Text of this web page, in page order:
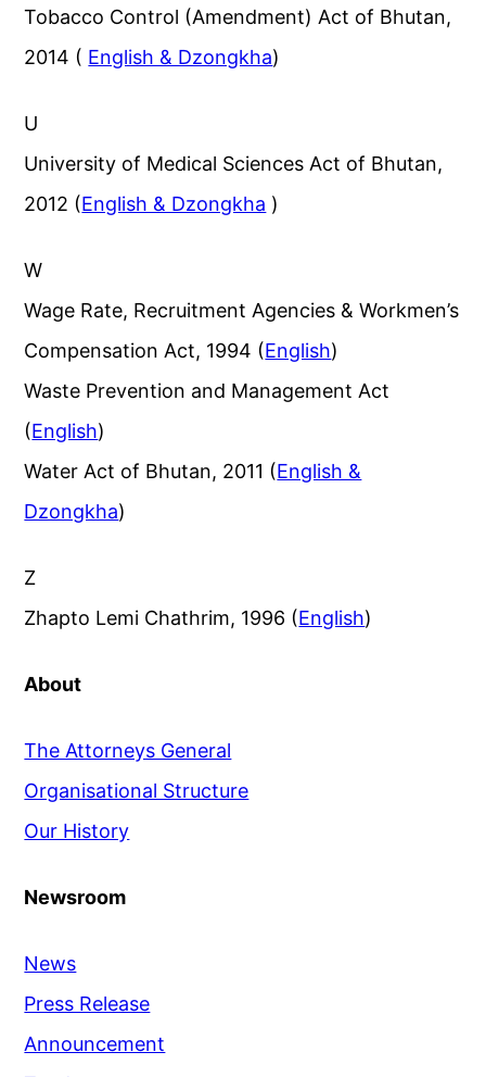
Tobacco Control (Amendment) Act of Bhutan,
2014 ( English & Dzongkha)
U
University of Medical Sciences Act of Bhutan,
2012 (English & Dzongkha )
W
Wage Rate, Recruitment Agencies & Workmen’s
Compensation Act, 1994 (English)
Waste Prevention and Management Act
(English)
Water Act of Bhutan, 2011 (English &
Dzongkha)
Z
Zhapto Lemi Chathrim, 1996 (English)
About
The Attorneys General
Organisational Structure
Our History
Newsroom
News
Press Release
Announcement